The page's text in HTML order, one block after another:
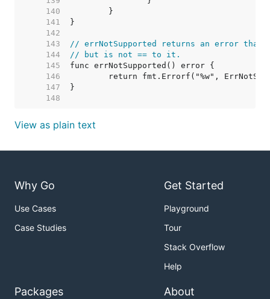
   140
   141
   142
   143
// errNotSupported returns an error that
   144
// but is not == to it.
   145
   146
   147
   148
View as plain text
Why Go
Use Cases
Case Studies
Get Started
Playground
Tour
Stack Overflow
Help
Packages About